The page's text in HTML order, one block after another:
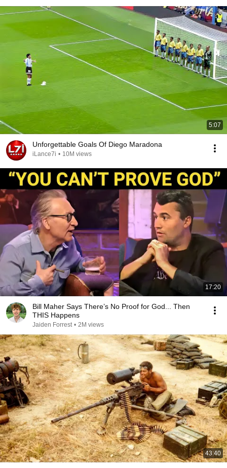
5:07
Unforgettable Goals Of Diego Maradona
iLance7i • 10M views
17:20
Bill Maher Says There’s No Proof for God... Then
THIS Happens
Jaiden Forrest • 2M views
43:40